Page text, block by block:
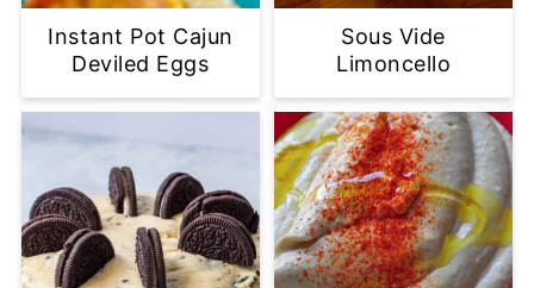
Instant Pot Cajun
Deviled Eggs
Sous Vide
Limoncello